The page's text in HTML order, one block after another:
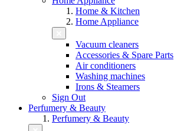
Home & Kitchen
Home Appliance
Vacuum cleaners
Accessories & Spare Parts
Air conditioners
Washing machines
Irons & Steamers
Sign Out
Perfumery & Beauty
Perfumery & Beauty